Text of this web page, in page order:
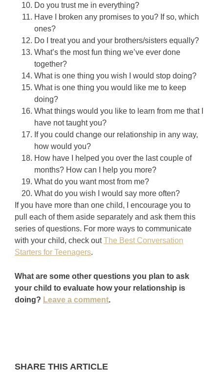
Do you trust me in everything?
Have I broken any promises to you? If so, which
ones?
Do I treat you and your brothers/sisters equally?
What’s the most fun thing we’ve ever done
together?
What is one thing you wish I would stop doing?
What is one thing you would like me to keep
doing?
What things would you like to learn from me that I
have not taught you?
If you could change our relationship in any way,
how would you?
How have I helped you over the last couple of
months? How can I help you more?
What do you want most from me?
What do you wish I would say more often?
If you have more than one child, I encourage you to
pull each of them aside separately and ask them this
series of questions. For more ways to communicate
with your child, check outThe Best Conversation
Starters for Teenagers.
What are some other questions you plan to ask
your child to evaluate how your relationship is
doing? Leave a comment.
SHARE THIS ARTICLE